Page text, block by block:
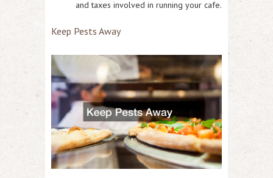
and taxes involved in running your cafe.
Keep Pests Away